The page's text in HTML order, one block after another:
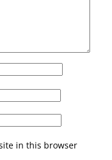
in this browser